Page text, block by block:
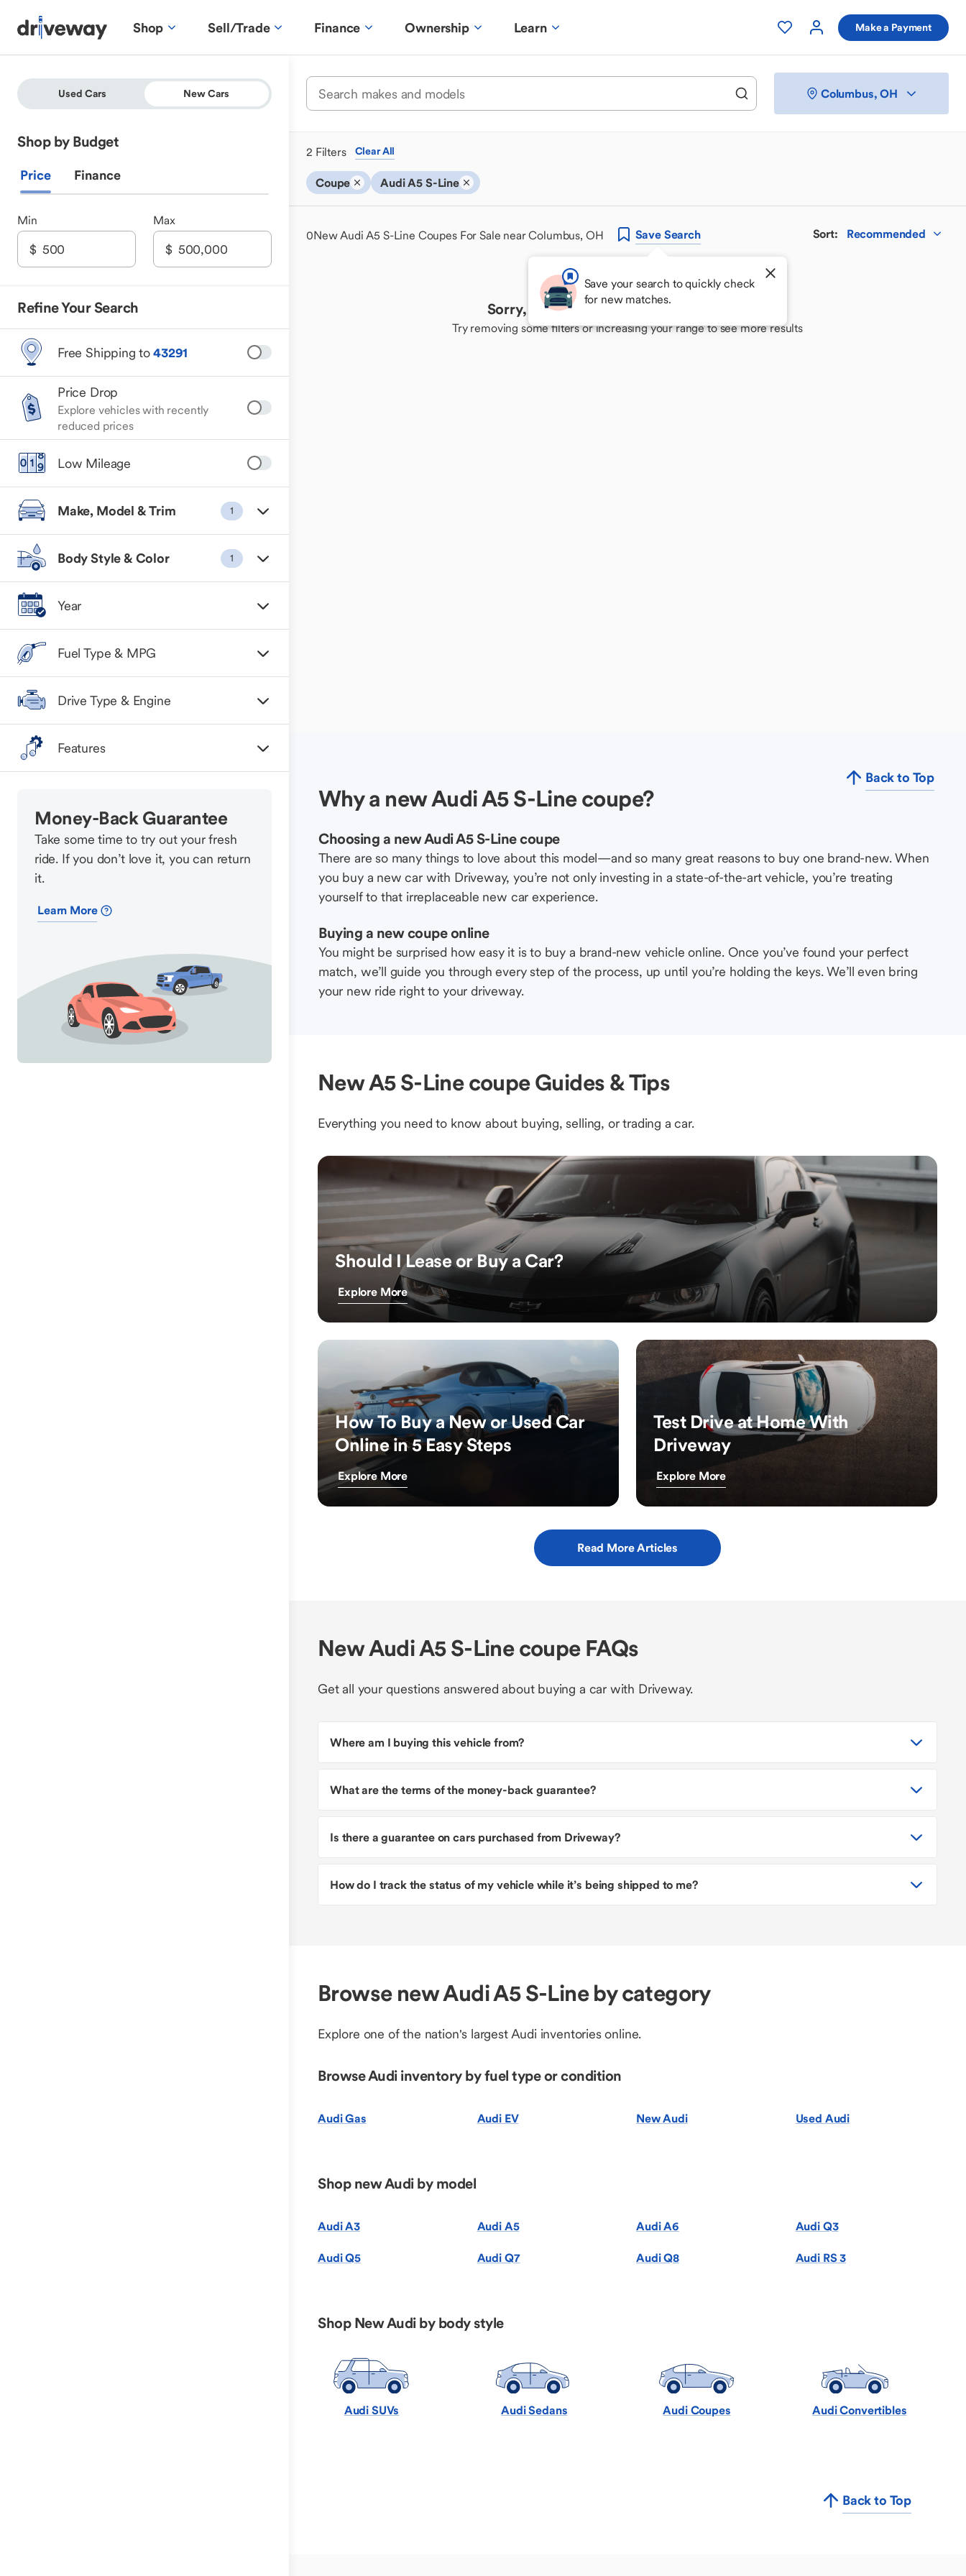
Shop Sell/Trade Finance Ownership Learn Make a Payment
Used Cars New Cars
Shop by Budget
Price Finance
Min Max
Refine Your Search
Free Shipping to43291
Price Drop
Explore vehicles with recently
reduced prices
Low Mileage
Make, Model & Trim 1
Body Style & Color 1
Year
Fuel Type & MPG
Drive Type & Engine
Features
Money-Back Guarantee
Take some time to try out your fresh
ride. If you don’t love it, you can return
it.
Learn More
Columbus, OH
2 Filters Clear All
Coupe Audi A5 S-Line
0New Audi A5 S-Line Coupes For Sale near Columbus, OH SaveSearch
Save your search to quickly check
for new matches.
Sort: Recommended
Sorry, we couldn't find your perfect match
Try removing some filters or increasing your range to see more results
Back to Top
Why a new Audi A5 S-Line coupe?
Choosing a new Audi A5 S-Line coupe
There are so many things to love about this model—and so many great reasons to buy one brand-new. When
you buy a new car with Driveway, you’re not only investing in a state-of-the-art vehicle, you’re treating
yourself to that irreplaceable new car experience.
Buying a new coupe online
You might be surprised how easy it is to buy a brand-new vehicle online. Once you’ve found your perfect
match, we’ll guide you through every step of the process, up until you’re holding the keys. We’ll even bring
your new ride right to your driveway.
New A5 S-Line coupe Guides & Tips
Everything you need to know about buying, selling, or trading a car.
Should I Lease or Buy a Car?
Explore More
How To Buy a New or Used Car
Online in 5 Easy Steps
Explore More
Test Drive at Home With
Driveway
Explore More
Read More Articles
New Audi A5 S-Line coupe FAQs
Get all your questions answered about buying a car with Driveway.
Where am I buying this vehicle from?
What are the terms of the money-back guarantee?
Is there a guarantee on cars purchased from Driveway?
How do I track the status of my vehicle while it’s being shipped to me?
Browse new Audi A5 S-Line by category
Explore one of the nation's largest Audi inventories online.
Browse Audi inventory by fuel type or condition
Audi Gas Audi EV New Audi Used Audi
Shop new Audi by model
Audi A3 Audi A5 Audi A6 Audi Q3
Audi Q5 Audi Q7 Audi Q8 Audi RS 3
Shop New Audi by body style
Audi SUVs Audi Sedans Audi Coupes Audi Convertibles
Back to Top